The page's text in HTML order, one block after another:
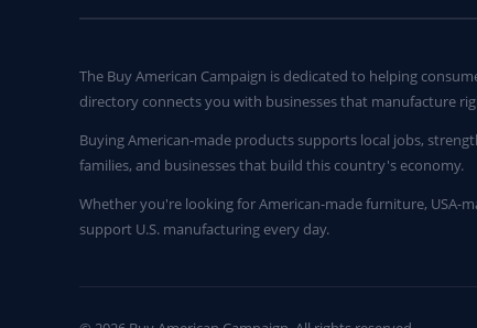
The Buy American Campaign is dedicated to helping
directory connects you with businesses that manufacture
Buying American-made products supports local jobs,
families, and businesses that build this country's economy.
Whether you're looking for American-made furniture,
support U.S. manufacturing every day.